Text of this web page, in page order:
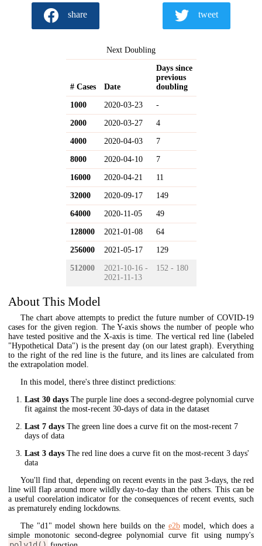
share tweet
Next Doubling
# Cases Date
Days since
previous
doubling
1000 2020-03-23 -
2000 2020-03-27 4
4000 2020-04-03 7
8000 2020-04-10 7
16000 2020-04-21 11
32000 2020-09-17 149
64000 2020-11-05 49
128000 2021-01-08 64
256000 2021-05-17 129
512000
2021-10-16 -
2021-11-13
152 - 180
About This Model
The chart above attempts to predict the future number of COVID-19
cases for the given region. The Y-axis shows the number of people who
have tested positive and the X-axis is time. The vertical red line (labeled
"Hypothetical Data") is the present day (on our latest graph). Everything
to the right of the red line is the future, and its lines are calculated from
the extrapolation model.
In this model, there's three distinct predictions:
Last 30 days The purple line does a second-degree polynomial curve
fit against the most-recent 30-days of data in the dataset
Last 7 days The green line does a curve fit on the most-recent 7
days of data
Last 3 days The red line does a curve fit on the most-recent 3 days'
data
You'll find that, depending on recent events in the past 3-days, the red
line will flap around more wildly day-to-day than the others. This can be
a useful coorelation indicator for the consequences of recent events, such
as prematurely ending lockdowns.
The "d1" model shown here builds on the e2bmodel, which does a
simple monotonic second-degree polynomial curve fit using numpy's